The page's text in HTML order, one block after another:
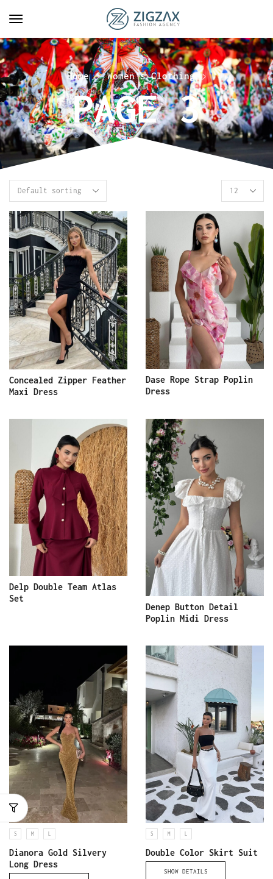
Home Women's Clothing
PAGE 3
Concealed Zipper Feather
Maxi Dress
Dase Rope Strap Poplin
Dress
Delp Double Team Atlas
Set
Denep Button Detail
Poplin Midi Dress
S M
Dianora Gold Silvery
Long Dress
S M
Double Color Skirt Suit
SHOW DETAILS